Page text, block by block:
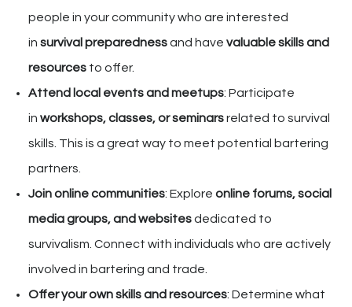
people in your community who are interested
in survival preparednessand have valuable skills and
resources to offer.
Attend local events and meetups: Participate
in workshops, classes, or seminarsrelated to survival
skills. This is a great way to meet potential bartering
partners.
Join online communities: Explore online forums, social
media groups, and websitesdedicated to
survivalism. Connect with individuals who are actively
involved in bartering and trade.
Offer your own skills and resources: Determine what